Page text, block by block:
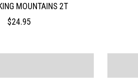
MOUNTAINS 2T
$24.95